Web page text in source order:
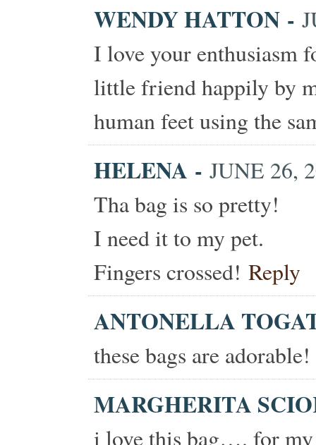
WENDY HATTON -
I love your enthusiasm
little friend happily by
human feet using the
HELENA - JUNE 26,
Tha bag is so pretty!
I need it to my pet.
Fingers crossed! Reply
ANTONELLA
these bags are
MARGHERITA
i love this bag…. for